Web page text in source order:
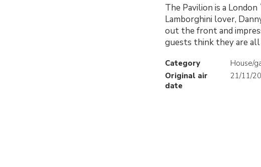
The Pavilion is a
Lamborghini lover,
out the front and
guests think they are
Category
House/
Original air
date
21/11/